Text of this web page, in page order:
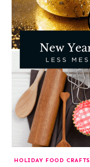
HOLIDAY FOOD CRAFTS